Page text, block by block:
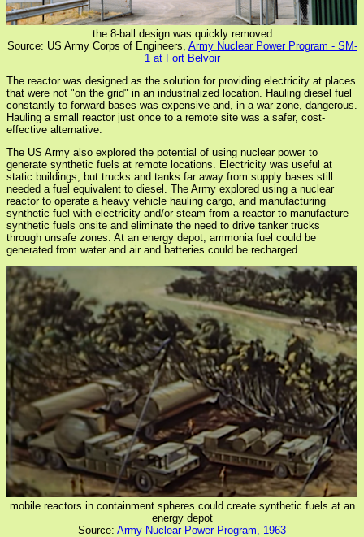
the 8-ball design was quickly removed
Source: US Army Corps of Engineers, Army Nuclear Power Program - SM-
1 at Fort Belvoir
The reactor was designed as the solution for providing electricity at places
that were not "on the grid" in an industrialized location. Hauling diesel fuel
constantly to forward bases was expensive and, in a war zone, dangerous.
Hauling a small reactor just once to a remote site was a safer, cost-
effective alternative.
The US Army also explored the potential of using nuclear power to
generate synthetic fuels at remote locations. Electricity was useful at
static buildings, but trucks and tanks far away from supply bases still
needed a fuel equivalent to diesel. The Army explored using a nuclear
reactor to operate a heavy vehicle hauling cargo, and manufacturing
synthetic fuel with electricity and/or steam from a reactor to manufacture
synthetic fuels onsite and eliminate the need to drive tanker trucks
through unsafe zones. At an energy depot, ammonia fuel could be
generated from water and air and batteries could be recharged.
mobile reactors in containment spheres could create synthetic fuels at an
energy depot
Source: Army Nuclear Power Program, 1963